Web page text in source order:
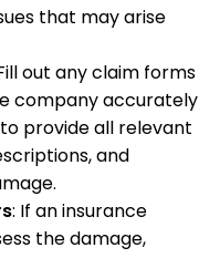
that may arise
out any claim forms
company accurately
provide all relevant
and
: If an insurance
the damage,